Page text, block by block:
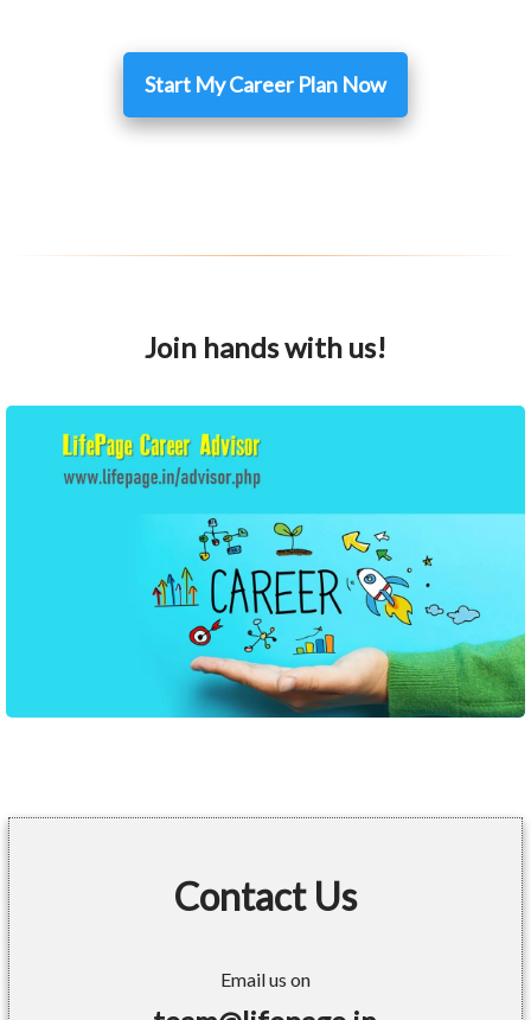
Start My Career Plan Now
Join hands with us!
Contact Us
Email us on